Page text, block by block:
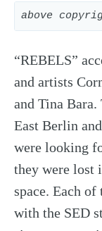
above
“REBELS”
and artists
and Tina
East Berlin
were looking
they were lost
space. Each
with the SED